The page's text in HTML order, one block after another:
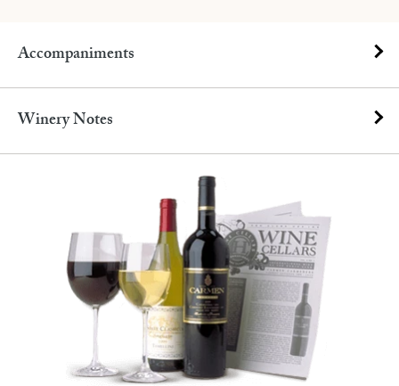
Accompaniments
Winery Notes